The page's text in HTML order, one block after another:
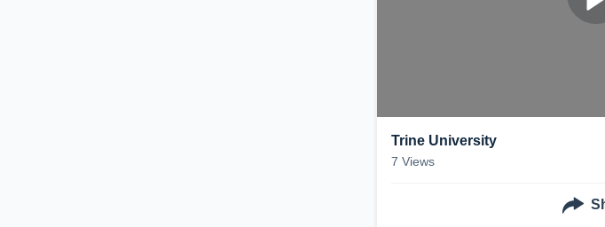
Trine University
7 Views